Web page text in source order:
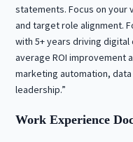
statements. Focus on your
and target role alignment.
with 5+ years driving
average ROI improvement
marketing automation,
leadership.”
Work Experience